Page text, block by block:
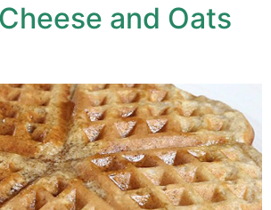
and Oats